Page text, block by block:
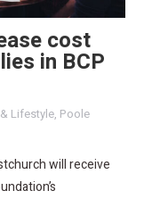
cost
in BCP
Lifestyle, Poole
will receive